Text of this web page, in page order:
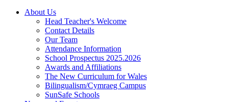
About Us
Head Teacher's Welcome
Contact Details
Our Team
Attendance Information
School Prospectus 2025.2026
Awards and Affiliations
The New Curriculum for Wales
Bilingualism/Cymraeg Campus
SunSafe Schools